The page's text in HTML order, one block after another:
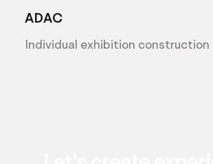
ADAC
Individual exhibition construction